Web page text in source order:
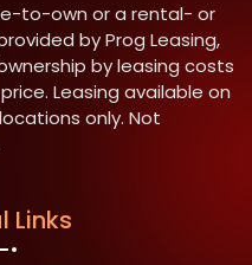
to-own or a rental- or
by Prog Leasing,
by leasing costs
Leasing available on
only. Not
Links